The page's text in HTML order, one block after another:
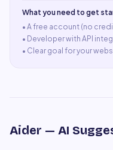
What you need to get
• Afree account (no
• Developer with API
• Clear goal for your
Aider — AI